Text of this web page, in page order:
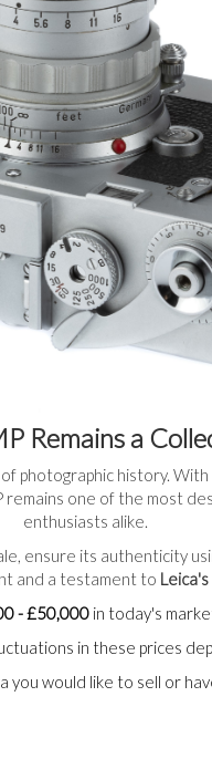
Remains a
photographic history. With
remains one of the most
enthusiasts alike.
ensure its authenticity
and a testament to
- £50,000in today's
in these prices
you would like to sell or